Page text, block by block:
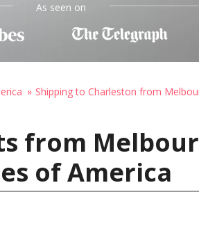
As seen on
Shipping to Charleston from
from
of America